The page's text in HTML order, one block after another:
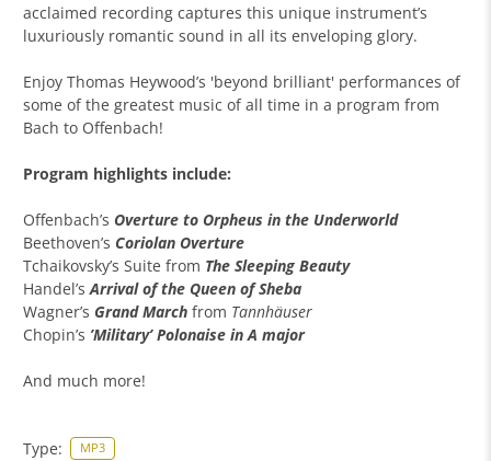
acclaimed recording captures this unique instrument’s
luxuriously romantic sound in all its enveloping glory.
Enjoy Thomas Heywood’s 'beyond brilliant' performances of
some of the greatest music of all time in a program from
Bach to Offenbach!
Program highlights include:
Offenbach’s Overture to Orpheus in the Underworld
Beethoven’s Coriolan Overture
Tchaikovsky’s Suite from The Sleeping Beauty
Handel’sArrival of the Queen of Sheba
Wagner’s Grand March from Tannhäuser
Chopin’s ’Military’ Polonaise in A major
And much more!
Type: MP3